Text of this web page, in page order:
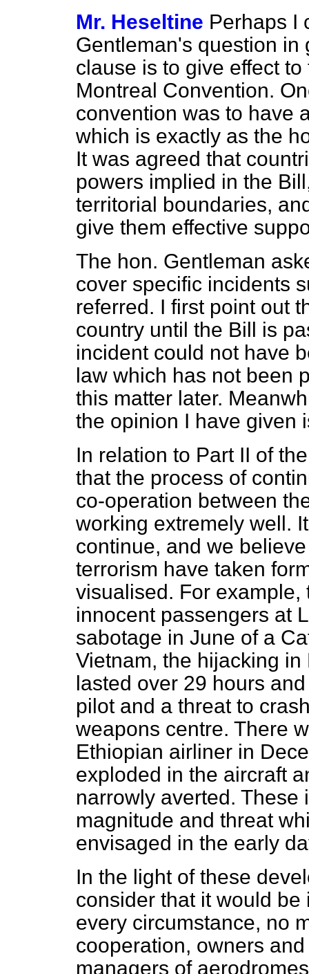
Mr. Heseltine Perhaps I
Gentleman's question in
clause is to give effect
Montreal Convention.
convention was to have
which is exactly as the
It was agreed that
powers implied in the
territorial boundaries,
give them effective
The hon. Gentleman
cover specific incidents
referred. I first point out
country until the Bill is
incident could not have
law which has not been
this matter later.
the opinion I have given
In relation to Part II of
that the process of
co-operation between
working extremely well.
continue, and we
terrorism have taken
visualised. For
innocent passengers at
sabotage in June of a
Vietnam, the hijacking
lasted over 29 hours
pilot and a threat to
weapons centre. There
Ethiopian airliner in
exploded in the aircraft
narrowly averted. These
magnitude and threat
envisaged in the early
In the light of these
consider that it would
every circumstance, no
cooperation, owners
managers of